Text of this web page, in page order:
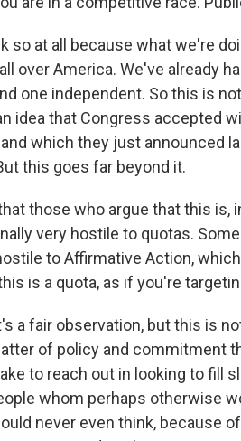
so at all because what we're
over America. We've already
one independent. So this is
idea that Congress accepted
which they just announced
this goes far beyond it.
those who argue that this is,
very hostile to quotas.
to Affirmative Action,
is a quota, as if you're
a fair observation, but this is
of policy and commitment
to reach out in looking to fill
whom perhaps otherwise
never even think, because